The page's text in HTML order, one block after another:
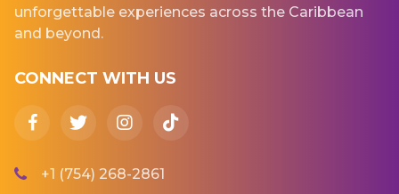
unforgettable experiences across the Caribbean
and beyond.
CONNECT WITH US
+1 (754) 268-2861